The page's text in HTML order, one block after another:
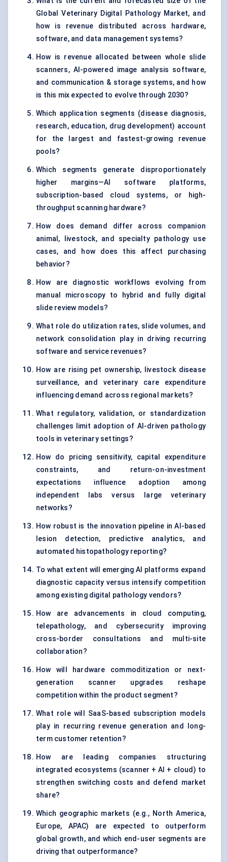
Global Veterinary Digital Pathology Market, and
how is revenue distributed across hardware,
software, and data management systems?
How is revenue allocated between whole slide
scanners, AI-powered image analysis software,
and communication & storage systems, and how
is this mix expected to evolve through 2030?
Which application segments (disease diagnosis,
research, education, drug development) account
for the largest and fastest-growing revenue
pools?
Which segments generate disproportionately
higher margins—AI software platforms,
subscription-based cloud systems, or high-
throughput scanning hardware?
How does demand differ across companion
animal, livestock, and specialty pathology use
cases, and how does this affect purchasing
behavior?
How are diagnostic workflows evolving from
manual microscopy to hybrid and fully digital
slide review models?
What role do utilization rates, slide volumes, and
network consolidation play in driving recurring
software and service revenues?
How are rising pet ownership, livestock disease
surveillance, and veterinary care expenditure
influencing demand across regional markets?
What regulatory, validation, or standardization
challenges limit adoption of AI-driven pathology
tools in veterinary settings?
How do pricing sensitivity, capital expenditure
constraints, and return-on-investment
expectations influence adoption among
independent labs versus large veterinary
networks?
How robust is the innovation pipeline in AI-based
lesion detection, predictive analytics, and
automated histopathology reporting?
To what extent will emerging AI platforms expand
diagnostic capacity versus intensify competition
among existing digital pathology vendors?
How are advancements in cloud computing,
telepathology, and cybersecurity improving
cross-border consultations and multi-site
collaboration?
How will hardware commoditization or next-
generation scanner upgrades reshape
competition within the product segment?
What role will SaaS-based subscription models
play in recurring revenue generation and long-
term customer retention?
How are leading companies structuring
integrated ecosystems (scanner + AI + cloud) to
strengthen switching costs and defend market
share?
Which geographic markets (e.g., North America,
Europe, APAC) are expected to outperform
global growth, and which end-user segments are
driving that outperformance?